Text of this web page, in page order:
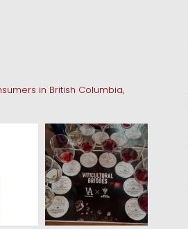
in British Columbia,